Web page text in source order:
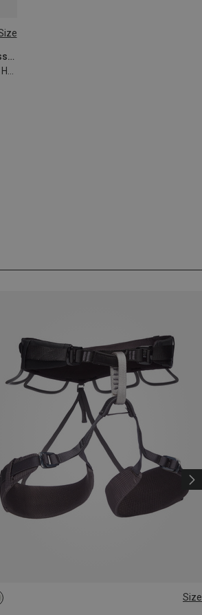
Wild Country | Climbing Harnesses
Kids Movement Junior Climbing Harness
Size